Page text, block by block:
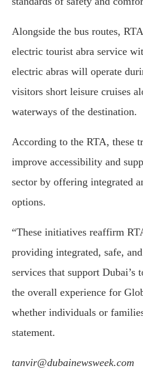
Alongside the bus routes,
electric tourist abra service
electric abras will operate
visitors short leisure cruises
waterways of the destination.
According to the RTA, these
improve accessibility and
sector by offering integrated
options.
“These initiatives reaffirm
providing integrated, safe,
services that support Dubai’s
the overall experience for
whether individuals or
statement.
tanvir@dubainewsweek.com